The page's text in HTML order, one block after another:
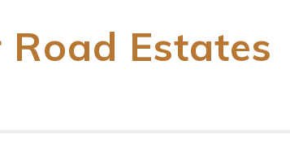
Road Estates